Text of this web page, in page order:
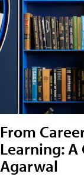
From
Learning:
Agarwal